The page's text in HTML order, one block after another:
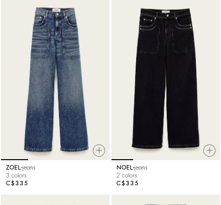
ZOEL jeans
3 colors
C$335
NOEL jeans
2 colors
C$335